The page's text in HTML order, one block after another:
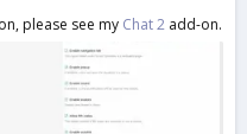
please see my Chat 2 add-on.